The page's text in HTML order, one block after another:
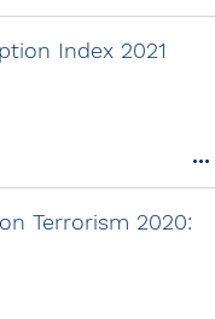
Index 2021
Terrorism 2020: